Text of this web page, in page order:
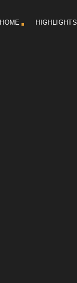
HOME HIGHLIGHTS